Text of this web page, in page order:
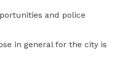
and police
in general for the city is